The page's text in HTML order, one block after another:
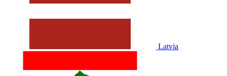
Latvia